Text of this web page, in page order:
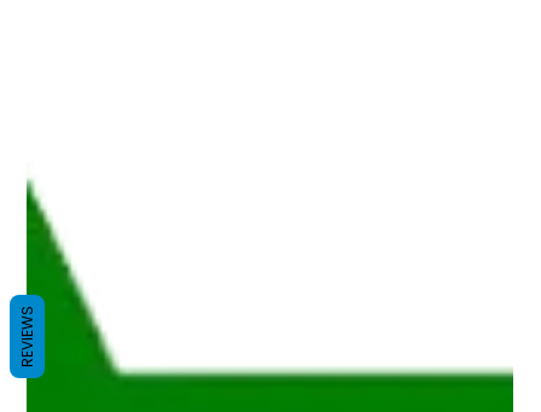
REVIEWS